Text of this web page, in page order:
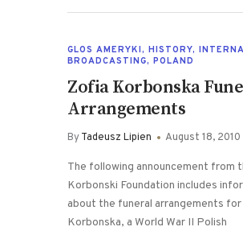
GLOS AMERYKI, HISTORY,
BROADCASTING, POLAND
Zofia Korbonska
Arrangements
ByTadeusz Lipien August 18, 2010
The following announcement from
Korbonski Foundation includes
about the funeral arrangements
Korbonska, a World War II Polish